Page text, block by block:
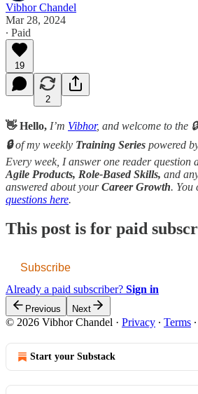
Vibhor Chandel
Mar 28, 2024
∙ Paid
19
2
👋 Hello, I’m Vibhor, and welcome to the 🔒
🔒of my weekly Training Series powered
Every week, I answer one reader question
Agile Products, Role-Based Skills, and
answered about yourCareer Growth. You
questions here.
This post is for paid
Subscribe
Already a paid subscriber? Sign in
Previous Next
© 2026 Vibhor Chandel · Privacy ∙ Terms ∙
Start your Substack